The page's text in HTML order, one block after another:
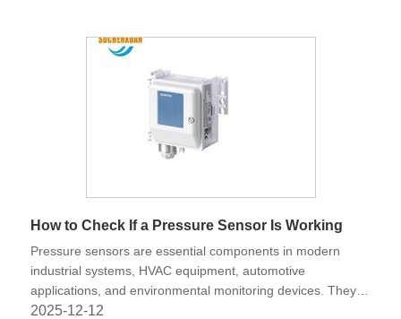
focused solutions.
How to Check If a Pressure Sensor Is Working
Pressure sensors are essential components in modern
industrial systems, HVAC equipment, automotive
applications, and environmental monitoring devices. They
ensure accurate pressure readings, which are crucial for
2025-12-12